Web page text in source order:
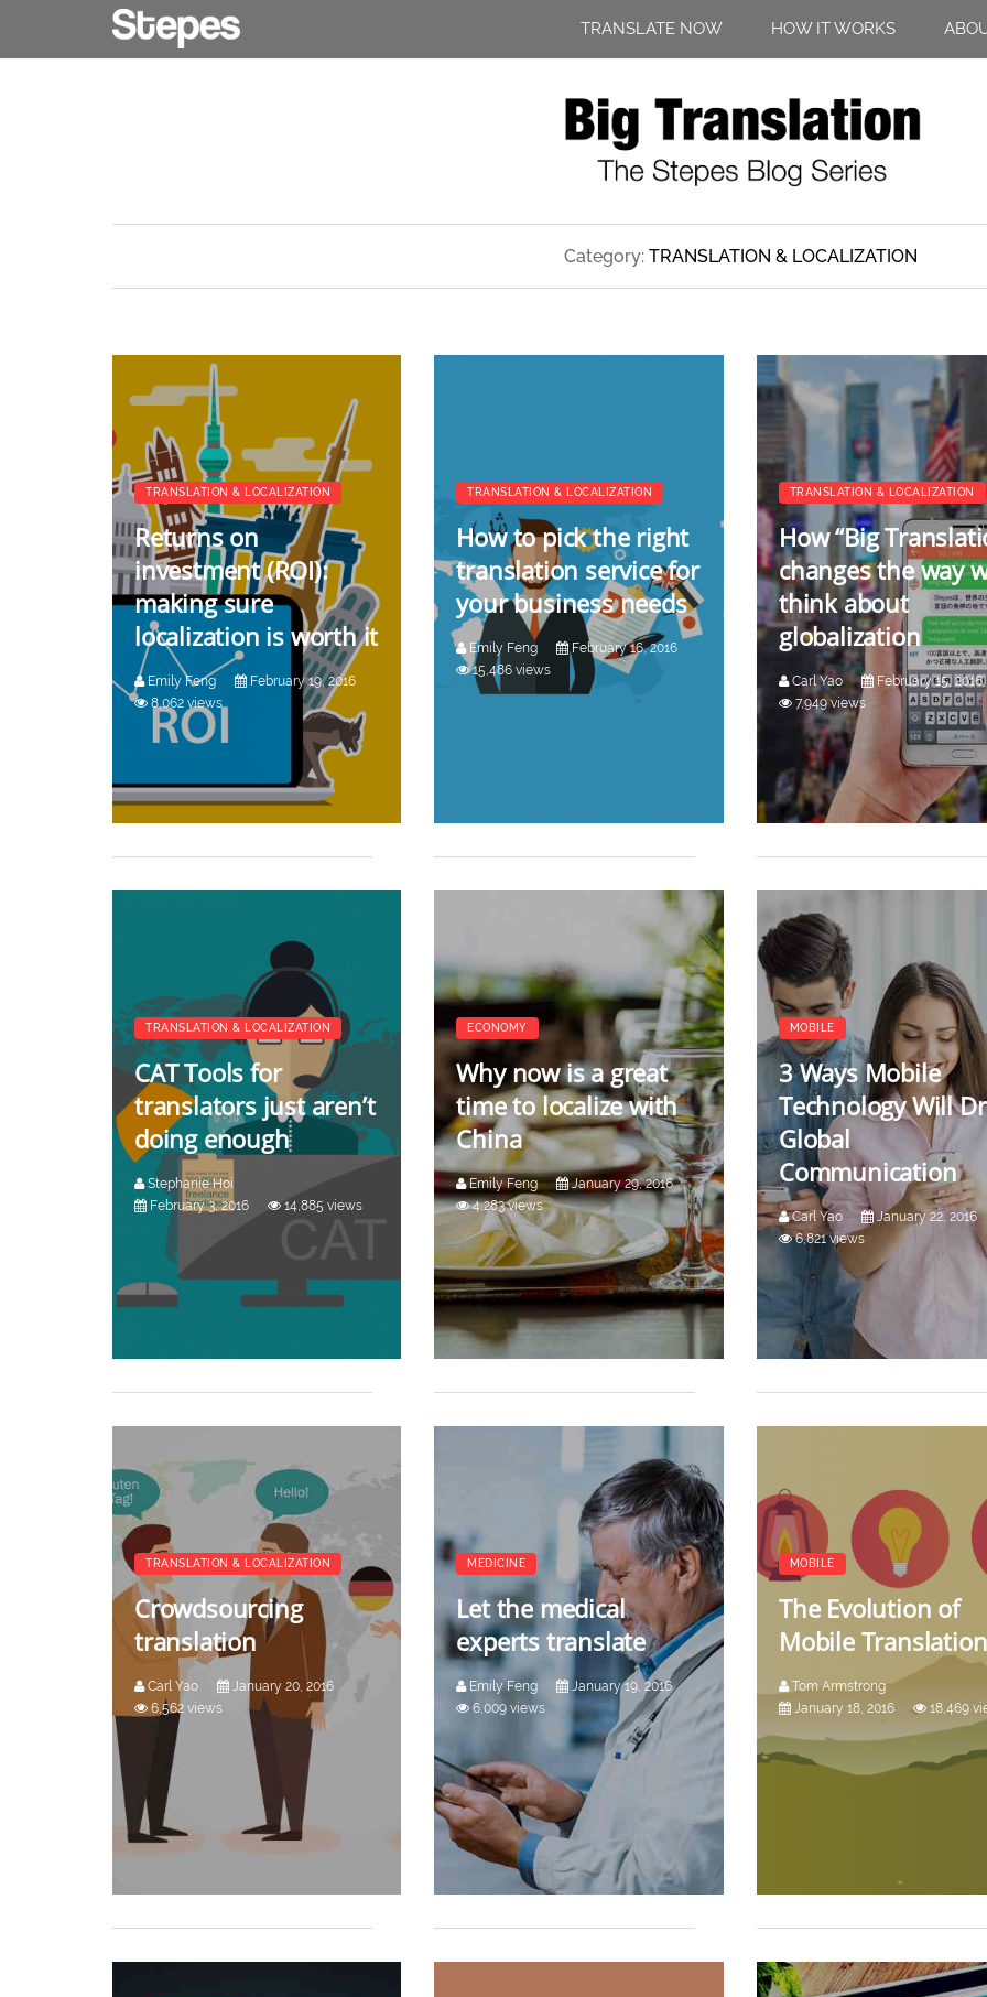
TRANSLATE NOW HOW IT WORKS
Category: TRANSLATION & LOCALIZATION
TRANSLATION & LOCALIZATION
Returns on
investment (ROI):
making sure
localization is worth it
Emily Feng
February 19, 2016
8,062 views
TRANSLATION & LOCALIZATION
How to pick the right
translation service for
your business needs
Emily Feng
February 16, 2016
15,486 views
TRANSLATION & LOCALIZATION
How “Big
changes the way
think about
globalization
Carl Yao
February 15, 2016
7,949 views
TRANSLATION & LOCALIZATION
CAT Tools for
translators just aren’t
doing enough
Stephanie Hoi
February 3, 2016
14,885 views
ECONOMY
Why now is a great
time to localize with
China
Emily Feng
January 29, 2016
4,283 views
MOBILE
3 Ways Mobile
Technology Will
Global
Communication
Carl Yao
January 22, 2016
6,821 views
TRANSLATION & LOCALIZATION
Crowdsourcing
translation
Carl Yao
January 20, 2016
6,562 views
MEDICINE
Let the medical
experts translate
Emily Feng
January 19, 2016
6,009 views
MOBILE
The Evolution of
Mobile Translation
Tom Armstrong
January 18, 2016
18,469